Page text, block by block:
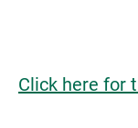
Click here for